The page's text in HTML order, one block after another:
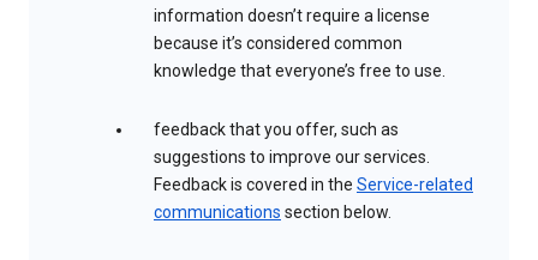
information doesn’t require a license
because it’s considered common
knowledge that everyone’s free to use.
feedback that you offer, such as
suggestions to improve our services.
Feedback is covered in the Service-related
communications section below.